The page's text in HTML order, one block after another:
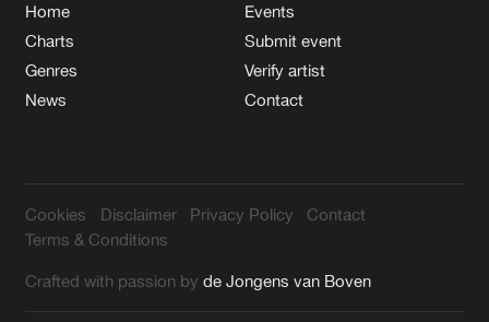
Home
Charts
Genres
News
Events
Submit event
Verify artist
Contact
Cookies Disclaimer Privacy Policy
Contact
Terms & Conditions
Crafted with passion byde Jongens van Boven